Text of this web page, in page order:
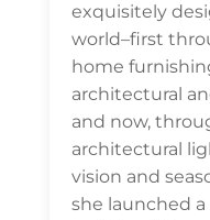
exquisitely
world–first
home
architectural
and now,
architectural
vision and
she launched